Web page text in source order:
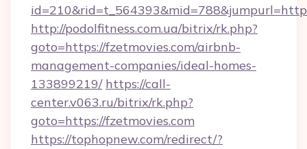
http://podolfitness.com.ua/bitrix/rk.php?
goto=https://fzetmovies.com/airbnb-
management-companies/ideal-homes-
133899219/ https://call-
center.v063.ru/bitrix/rk.php?
goto=https://fzetmovies.com
https://tophopnew.com/redirect/?